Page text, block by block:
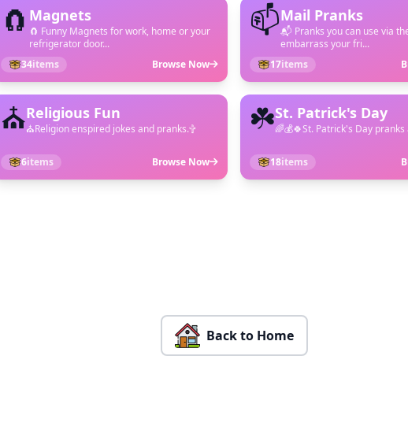
🧲 Magnets
🧲 Funny Magnets for work, home or your
refrigerator door...
34items Browse Now
📫Mail Pranks
📬 Pranks you can use via
embarrass your fri...
17items
⛪Religious Fun
⛪︎Religion enspired jokes and pranks.✞
6items Browse Now
☘️St. Patrick's Day
🌈💰🍀St. Patrick's Day pranks
18items
Back to Home